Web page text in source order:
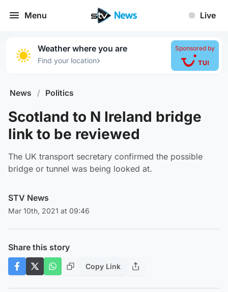
Menu Live
Weather where you are
Find your location›
Sponsored by
News / Politics
Scotland to N Ireland bridge
link to be reviewed
The UK transport secretary confirmed the possible
bridge or tunnel was being looked at.
STV News
Mar 10th, 2021 at 09:46
Share this story
Copy Link